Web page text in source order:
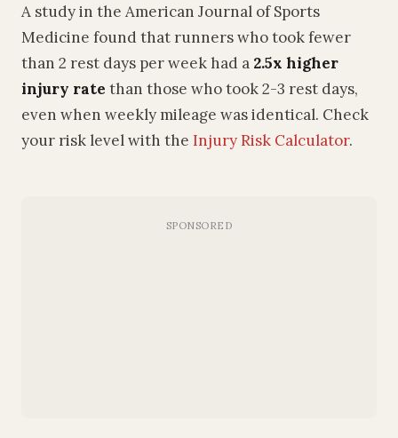
A study in the American Journal of Sports
Medicine found that runners who took fewer
than 2 rest days per week had a 2.5x higher
injury rate than those who took 2-3 rest days,
even when weekly mileage was identical. Check
your risk level with the Injury Risk Calculator.